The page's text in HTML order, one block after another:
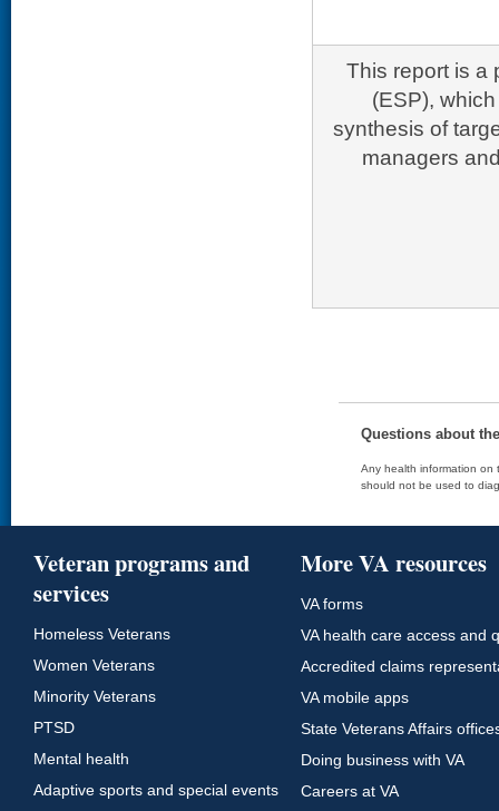
This report is a
(ESP),
synthesis of
managers
Questions about
Any health information on
should not be used to
Veteran programs and
services
Homeless Veterans
Women Veterans
Minority Veterans
PTSD
Mental health
Adaptive sports and special events
More VA resources
VA forms
VA health care access and
Accredited claims
VA mobile apps
State Veterans Affairs
Doing business with VA
Careers at VA